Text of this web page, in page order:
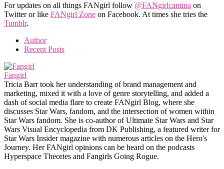
For updates on all things FANgirl follow @FANgirlcantina on
Twitter or like FANgirl Zone on Facebook. At times she tries the
Tumblr.
Author
Recent Posts
Fangirl
Tricia Barr took her understanding of brand management and
marketing, mixed it with a love of genre storytelling, and added a
dash of social media flare to create FANgirl Blog, where she
discusses Star Wars, fandom, and the intersection of women within
Star Wars fandom. She is co-author of Ultimate Star Wars and Star
Wars Visual Encyclopedia from DK Publishing, a featured writer for
Star Wars Insider magazine with numerous articles on the Hero's
Journey. Her FANgirl opinions can be heard on the podcasts
Hyperspace Theories and Fangirls Going Rogue.